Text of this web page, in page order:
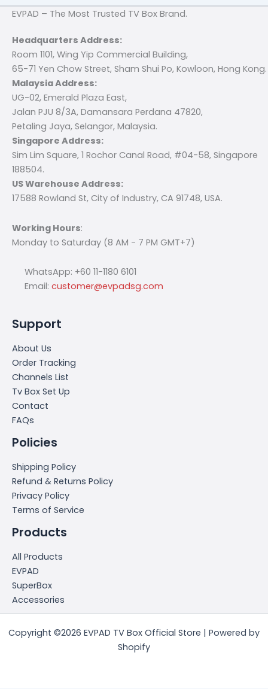
EVPAD – The Most Trusted TV Box Brand.
Headquarters Address:
Room 1101, Wing Yip Commercial Building,
65-71 Yen Chow Street, Sham Shui Po, Kowloon, Hong Kong.
Malaysia Address:
UG-02, Emerald Plaza East,
Jalan PJU 8/3A, Damansara Perdana 47820,
Petaling Jaya, Selangor, Malaysia.
Singapore Address:
Sim Lim Square, 1 Rochor Canal Road, #04-58, Singapore
188504.
US Warehouse Address:
17588 Rowland St, City of Industry, CA 91748, USA.
Working Hours:
Monday to Saturday (8 AM - 7 PM GMT+7)
WhatsApp: +60 11-1180 6101
Email: customer@evpadsg.com
Support
About Us
Order Tracking
Channels List
Tv Box Set Up
Contact
FAQs
Policies
Shipping Policy
Refund & Returns Policy
Privacy Policy
Terms of Service
Products
All Products
EVPAD
SuperBox
Accessories
Copyright ©2026 EVPAD TV Box Official Store | Powered by
Shopify